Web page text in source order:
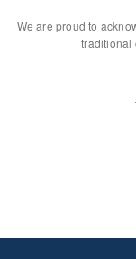
We are proud to
traditional